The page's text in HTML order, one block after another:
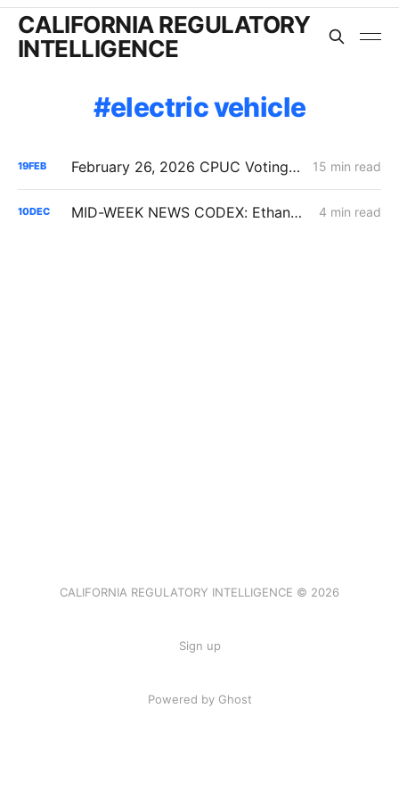
CALIFORNIA REGULATORY
INTELLIGENCE
electric vehicle
19FEB February 26, 2026 CPUC Voting Meeting Preview: IRP 6,000 MW Order; Closure on Winter Gas Price Investigation 15 min read
10DEC MID-WEEK NEWS CODEX: Ethanol; CAISO Year in Review; Affordability 4 min read
CALIFORNIA REGULATORY INTELLIGENCE © 2026
Sign up
Powered by Ghost